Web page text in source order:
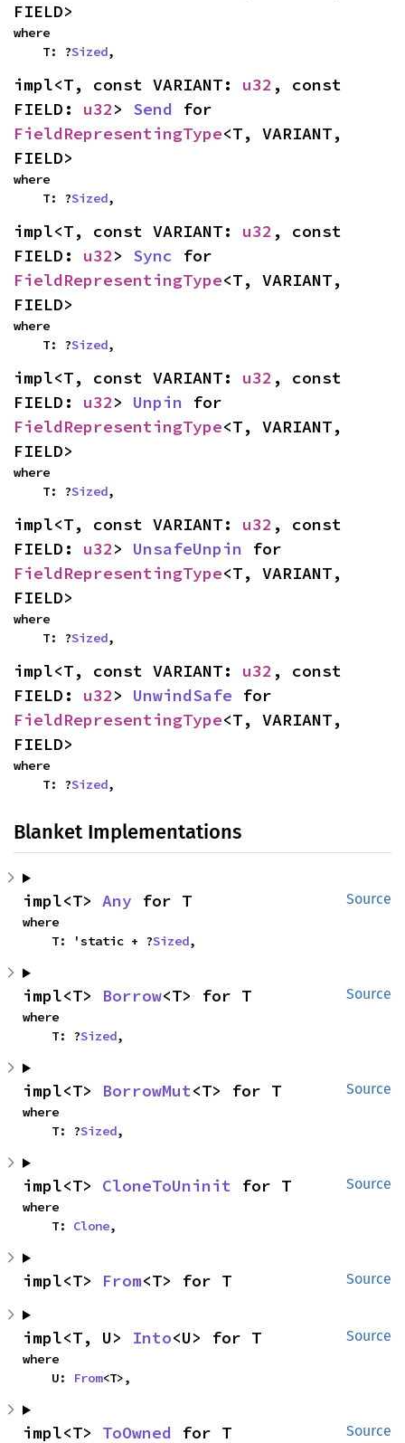
FIELD>
where
    T: ?
Sized,
impl<T, const VARIANT: u32 , const
FIELD: u32> Send
FieldRepresentingType<T, VARIANT,
FIELD>
where
    T: ?
Sized,
impl<T, const VARIANT: u32 , const
FIELD: u32> Sync
FieldRepresentingType<T, VARIANT,
FIELD>
where
    T: ?
Sized,
impl<T, const VARIANT: u32 , const
FIELD: u32> Unpin
FieldRepresentingType<T, VARIANT,
FIELD>
where
    T: ?
Sized,
impl<T, const VARIANT: u32 , const
FIELD: u32> UnsafeUnpin
FieldRepresentingType<T, VARIANT,
FIELD>
where
    T: ?
Sized,
impl<T, const VARIANT: u32 , const
FIELD: u32> UnwindSafe
FieldRepresentingType<T, VARIANT,
FIELD>
where
    T: ?
Sized,
Blanket Implementations
Source
impl<T> Any for T
where
    T: 'static + ?
Sized,
Source
impl<T> Borrow<T> for T
where
    T: ?
Sized,
Source
impl<T> BorrowMut<T> for T
where
    T: ?
Sized,
Source
impl<T> CloneToUninit for T
where
    T:
Clone,
Source
impl<T> From<T> for T
Source
impl<T, U> Into<U> for T
where
    U:
From<T>,
Source
impl<T> ToOwned for T